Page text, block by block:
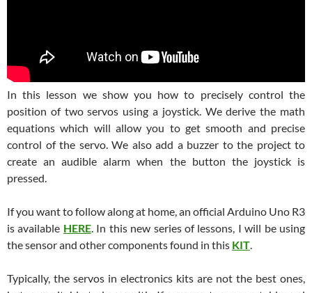
In this lesson we show you how to precisely control the
position of two servos using a joystick. We derive the math
equations which will allow you to get smooth and precise
control of the servo. We also add a buzzer to the project to
create an audible alarm when the button the joystick is
pressed.
If you want to follow along at home, an official Arduino Uno R3
is available HERE. In this new series of lessons, I will be using
the sensor and other components found in this KIT
Typically, the servos in electronics kits are not the best ones,